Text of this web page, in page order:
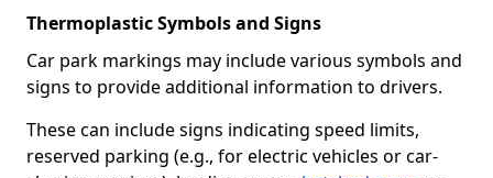
Thermoplastic Symbols and Signs
Car park markings may include various symbols and
signs to provide additional information to drivers.
These can include signs indicating speed limits,
reserved parking (e.g., for electric vehicles or car-